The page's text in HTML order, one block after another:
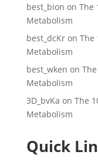
best_bion on The
Metabolism
best_dcKron The
Metabolism
best_wken on
Metabolism
3D_bvKa on The
Metabolism
Quick